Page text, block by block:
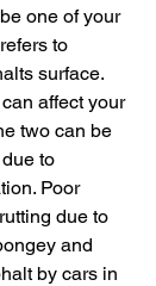
one of your
to
surface.
affect your
two can be
to
Poor
due to
and
by cars in